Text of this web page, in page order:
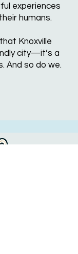
experiences
humans.
Knoxville
city—it’s a
And so do we.